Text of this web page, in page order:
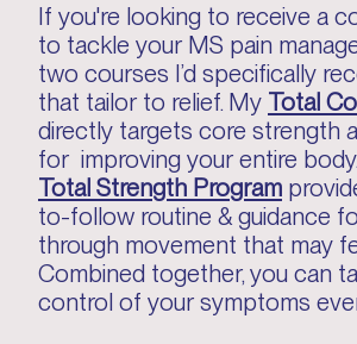
If you're looking to receive a
to tackle your MS pain
two courses I’d specifically
that tailor to relief. My Total
directly targets core strength
for improving your entire
Total Strength Program
to-follow routine & guidance
through movement that may
Combined together, you can
control of your symptoms